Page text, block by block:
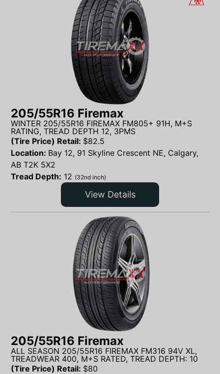
205/55R16 Firemax
WINTER 205/55R16 FIREMAX FM805+ 91H, M+S
RATING, TREAD DEPTH 12, 3PMS
(Tire Price) Retail: $82.5
Location: Bay 12, 91 Skyline Crescent NE, Calgary,
AB T2K 5X2
Tread Depth: 12 (32nd inch)
View Details
205/55R16 Firemax
ALL SEASON 205/55R16 FIREMAX FM316 94V XL,
TREADWEAR 400, M+S RATED, TREAD DEPTH: 10
(Tire Price) Retail: $80